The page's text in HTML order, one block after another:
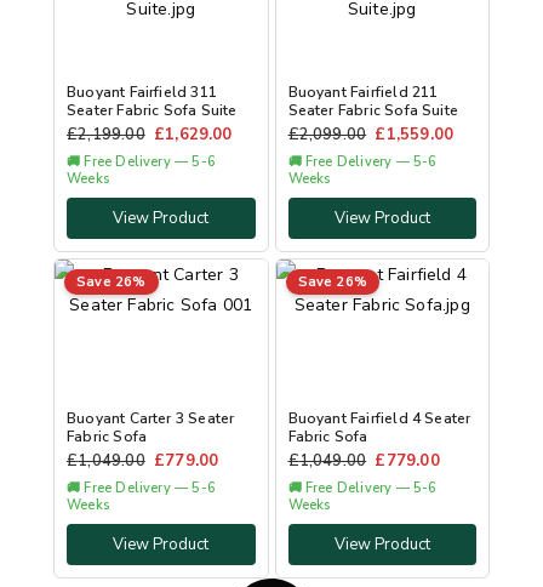
Buoyant Fairfield 311
Seater Fabric Sofa Suite
£2,199.00 £1,629.00
🚚 Free Delivery — 5-6
Weeks
View Product
Buoyant Fairfield 211
Seater Fabric Sofa Suite
£2,099.00 £1,559.00
🚚 Free Delivery — 5-6
Weeks
View Product
Save 26%
Buoyant Carter 3 Seater
Fabric Sofa
£1,049.00 £779.00
🚚 Free Delivery — 5-6
Weeks
View Product
Save 26%
Buoyant Fairfield 4 Seater
Fabric Sofa
£1,049.00 £779.00
🚚 Free Delivery — 5-6
Weeks
View Product